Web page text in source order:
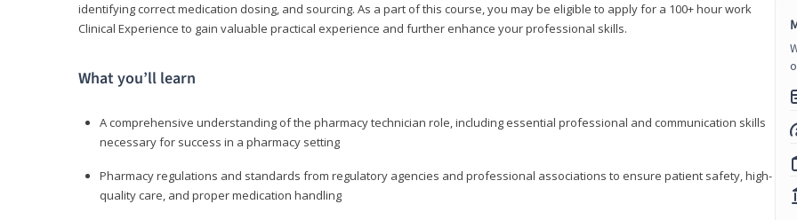
identifying correct medication dosing, and sourcing. As a part of this course, you may be eligible to apply for a 100+ hour work
Clinical Experience to gain valuable practical experience and further enhance your professional skills.
What you’ll learn
A comprehensive understanding of the pharmacy technician role, including essential professional and communication skills
necessary for success in a pharmacy setting
Pharmacy regulations and standards from regulatory agencies and professional associations to ensure patient safety, high-
quality care, and proper medication handling